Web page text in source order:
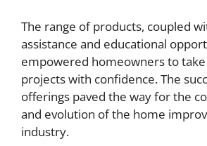
The range of products, coupled
assistance and educational
empowered homeowners to
projects with confidence. The
offerings paved the way for the
and evolution of the home
industry.